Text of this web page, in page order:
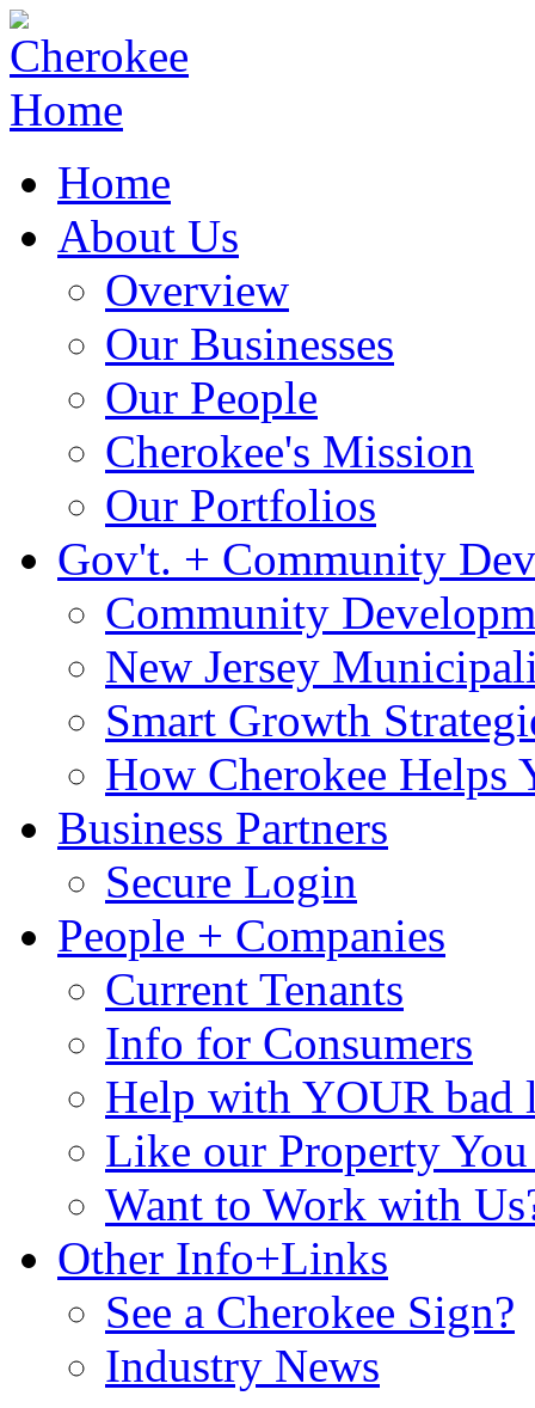
Home
About Us
Overview
Our Businesses
Our People
Cherokee's Mission
Our Portfolios
Gov't. + Community
Community
New Jersey
Smart Growth
How Cherokee Helps
Business Partners
Secure Login
People + Companies
Current Tenants
Info for Consumers
Help with YOUR bad
Like our Property You
Want to Work with
Other Info+Links
See a Cherokee Sign?
Industry News